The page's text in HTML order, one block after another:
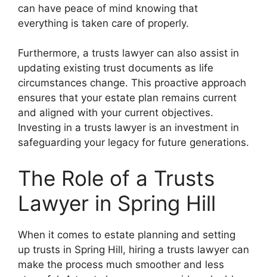
can have peace of mind knowing that
everything is taken care of properly.
Furthermore, a trusts lawyer can also assist in
updating existing trust documents as life
circumstances change. This proactive approach
ensures that your estate plan remains current
and aligned with your current objectives.
Investing in a trusts lawyer is an investment in
safeguarding your legacy for future generations.
The Role of a Trusts
Lawyer in Spring Hill
When it comes to estate planning and setting
up trusts in Spring Hill, hiring a trusts lawyer can
make the process much smoother and less